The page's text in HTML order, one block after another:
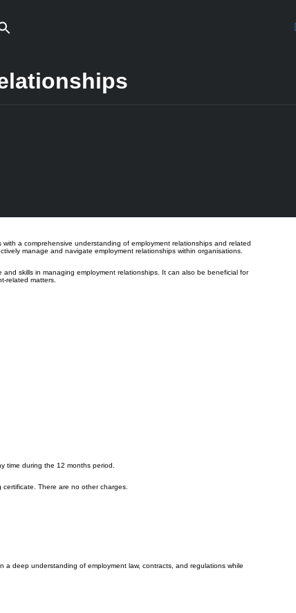
a comprehensive understanding of employment relationships and related
manage and navigate employment relationships within organisations.
skills in managing employment relationships. It can also be beneficial for
related matters.
time during the 12 months period.
There are no other charges.
deep understanding of employment law, contracts, and regulations while